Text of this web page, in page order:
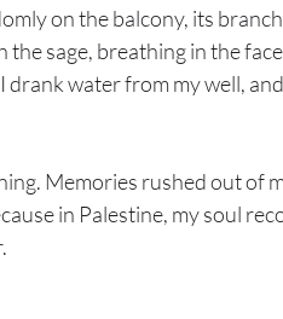
on the balcony, its
sage, breathing in the
water from my well,
Memories rushed out of
in Palestine, my soul